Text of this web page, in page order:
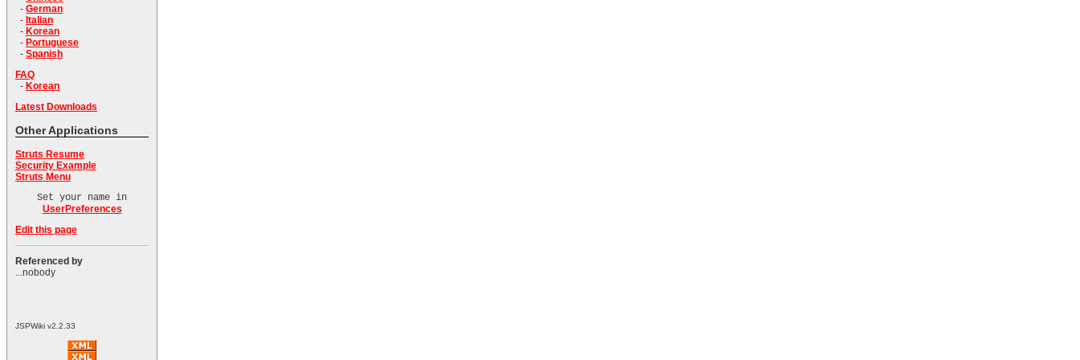
- German
- Italian
- Korean
- Portuguese
- Spanish
FAQ
- Korean
Latest Downloads
Other Applications
Struts Resume
Security Example
Struts Menu
Set your name in
UserPreferences
Edit this page
Referenced by
...nobody
JSPWiki v2.2.33